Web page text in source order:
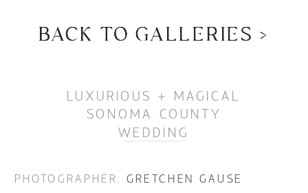
LUXURIOUS + MAGICAL
SONOMA COUNTY
WEDDING
BACK TO GALLERIES >
PHOTOGRAPHER:GRETCHEN GAUSE
BACK TO GALLERIES >